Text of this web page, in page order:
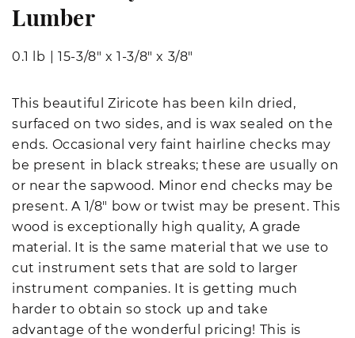
Lumber
0.1 lb 15-3/8" x 1-3/8" x 3/8"
This beautiful Ziricote has been kiln dried,
surfaced on two sides, and is wax sealed on the
ends. Occasional very faint hairline checks may
be present in black streaks; these are usually on
or near the sapwood. Minor end checks may be
present. A 1/8" bow or twist may be present. This
wood is exceptionally high quality, A grade
material. It is the same material that we use to
cut instrument sets that are sold to larger
instrument companies. It is getting much
harder to obtain so stock up and take
advantage of the wonderful pricing! This is